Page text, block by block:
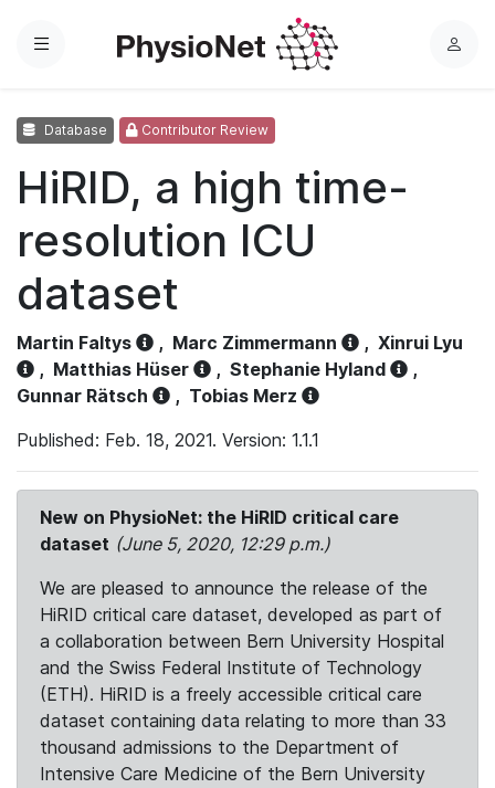
Menu
L
Database Contributor Review
HiRID, a high time-
resolution ICU
dataset
Martin Faltys , Marc Zimmermann , Xinrui Lyu
, Matthias Hüser , Stephanie Hyland
,
Gunnar Rätsch
, Tobias Merz
Published: Feb. 18, 2021. Version: 1.1.1
New on PhysioNet: the HiRID critical care
dataset (June 5, 2020, 12:29 p.m.)
We are pleased to announce the release of the
HiRID critical care dataset, developed as part of
a collaboration between Bern University Hospital
and the Swiss Federal Institute of Technology
(ETH). HiRID is a freely accessible critical care
dataset containing data relating to more than 33
thousand admissions to the Department of
Intensive Care Medicine of the Bern University